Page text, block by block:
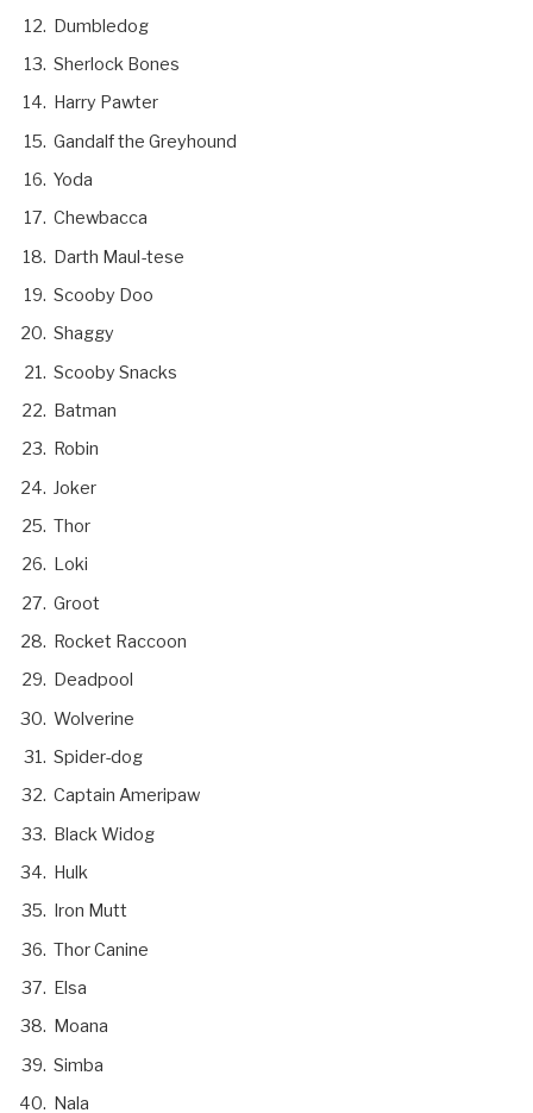
Dumbledog
Sherlock Bones
Harry Pawter
Gandalf the Greyhound
Yoda
Chewbacca
Darth Maul-tese
Scooby Doo
Shaggy
Scooby Snacks
Batman
Robin
Joker
Thor
Loki
Groot
Rocket Raccoon
Deadpool
Wolverine
Spider-dog
Captain Ameripaw
Black Widog
Hulk
Iron Mutt
Thor Canine
Elsa
Moana
Simba
Nala